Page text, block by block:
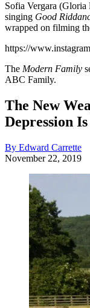
Sofia Vergara (Gloria
singing Good
wrapped on filming
https://
The Modern Family
ABC Family.
The New
Depression
By Edward Carrette
November 22, 2019